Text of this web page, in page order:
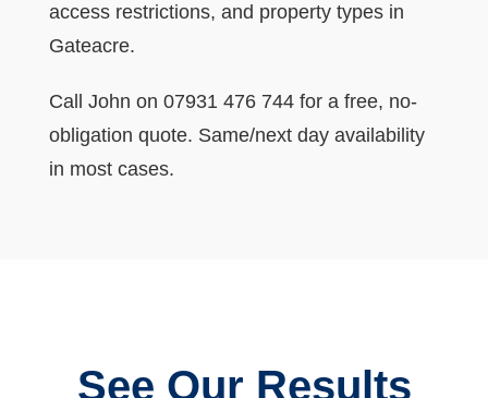
access restrictions, and property types in
Gateacre.
Call John on 07931 476 744 for a free, no-
obligation quote. Same/next day availability
in most cases.
See Our Results